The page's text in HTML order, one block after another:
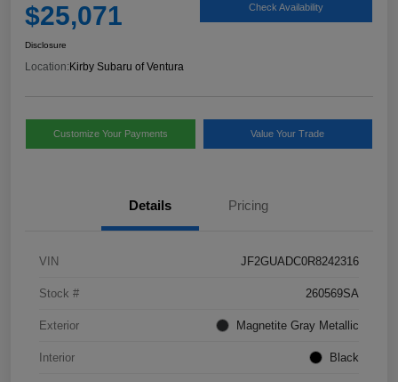
$25,071 Check Availability
Disclosure
Location: Kirby Subaru of Ventura
Customize Your Payments Value Your Trade
Details Pricing
VIN JF2GUADC0R8242316
Stock # 260569SA
Exterior Magnetite Gray Metallic
Interior Black